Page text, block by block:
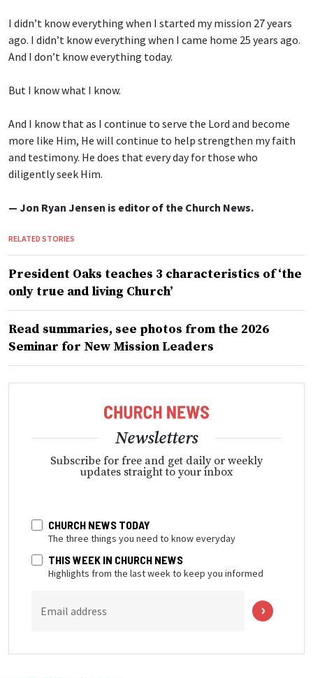
I didn’t know everything when I started my mission 27 years
ago. I didn’t know everything when I came home 25 years ago.
And I don’t know everything today.
But I know what I know.
And I know that as I continue to serve the Lord and become
more like Him, He will continue to help strengthen my faith
and testimony. He does that every day for those who
diligently seek Him.
— Jon Ryan Jensen is editor of the Church News.
RELATED STORIES
President Oaks teaches 3 characteristics of ‘the
only true and living Church’
Read summaries, see photos from the 2026
Seminar for New Mission Leaders
Newsletters
Subscribe for free and get daily or weekly
updates straight to your inbox
CHURCH NEWS TODAY
The three things you need to know everyday
THIS WEEK IN CHURCH NEWS
Highlights from the last week to keep you informed
Email address